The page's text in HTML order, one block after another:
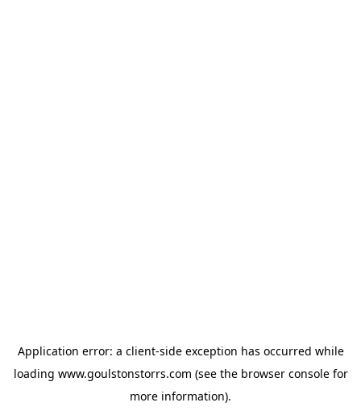
Application error: a client-side exception has occurred while
loading www.goulstonstorrs.com (see the browser consolefor
more information).